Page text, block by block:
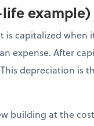
example)
is capitalized
expense. After
depreciation is
building at the